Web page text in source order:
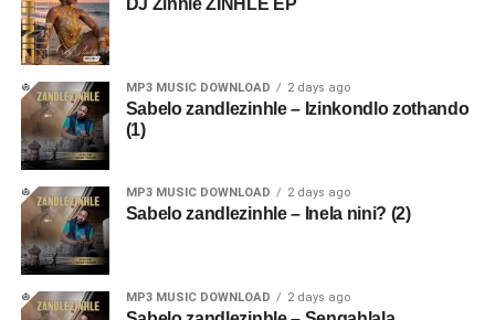
DJ Zinhle ZINHLE EP
MP3 MUSIC DOWNLOAD 2 days ago
Sabelo zandlezinhle – Izinkondlo zothando
(1)
MP3 MUSIC DOWNLOAD 2 days ago
Sabelo zandlezinhle – Inela nini? (2)
MP3 MUSIC DOWNLOAD 2 days ago